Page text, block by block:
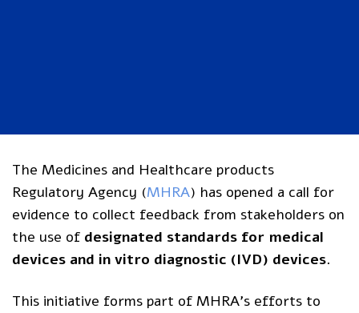
The Medicines and Healthcare products
Regulatory Agency (MHRA) has opened a call for
evidence to collect feedback from stakeholders on
the use of designated standards for medical
devices and in vitro diagnostic (IVD) devices.
This initiative forms part of MHRA’s efforts to